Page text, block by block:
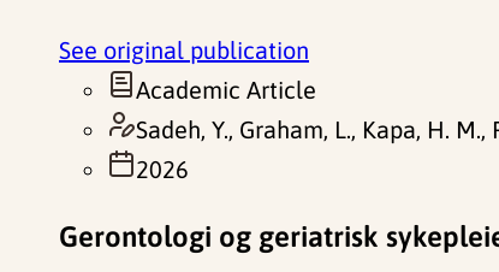
See original publication
Academic Article
Sadeh, Y., Graham, L., Kapa, H. M.,
2026
Gerontologi og geriatrisk